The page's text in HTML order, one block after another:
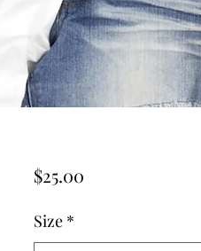
$25.00Price
Size *